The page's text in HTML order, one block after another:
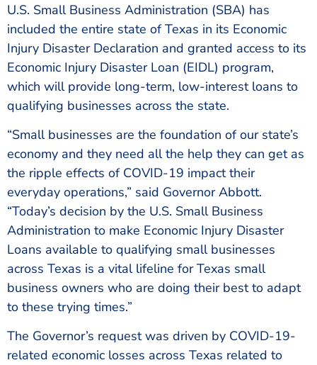
U.S. Small Business Administration (SBA) has
included the entire state of Texas in its Economic
Injury Disaster Declaration and granted access to its
Economic Injury Disaster Loan (EIDL) program,
which will provide long-term, low-interest loans to
qualifying businesses across the state.
“Small businesses are the foundation of our state’s
economy and they need all the help they can get as
the ripple effects of COVID-19 impact their
everyday operations,” said Governor Abbott.
“Today’s decision by the U.S. Small Business
Administration to make Economic Injury Disaster
Loans available to qualifying small businesses
across Texas is a vital lifeline for Texas small
business owners who are doing their best to adapt
to these trying times.”
The Governor’s request was driven by COVID-19-
related economic losses across Texas related to